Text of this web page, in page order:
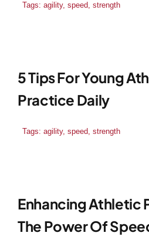
Blog
Tags: agility, speed, strength
5 Tips For Young
Practice Daily
Tags: agility, speed strength
Enhancing Athletic
The Power Of